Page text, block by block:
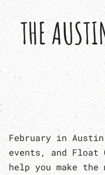
THE
February in
events, and Float
help you make